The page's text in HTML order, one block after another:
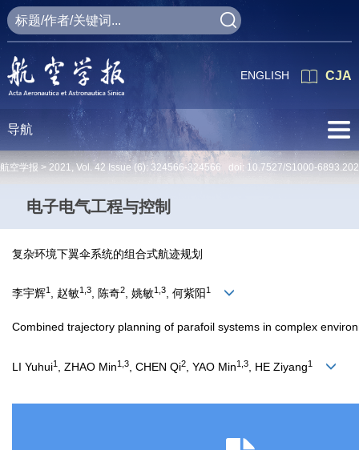
CJA
ENGLISH
导航
航空学报 > 2021, Vol. 42 Issue (6): 324566-324566 doi: 10.7527/S1000-
电子电气工程与控制
复杂环境下翼伞系统的组合式航迹规划
李宇辉1 , 赵敏1,3, 陈奇2, 姚敏1,3, 何紫阳1
Combined trajectory planning of parafoil systems in complex
LI Yuhui1 , ZHAO Min1,3 , CHEN Qi2 , YAO Min1,3 , HE Ziyang1